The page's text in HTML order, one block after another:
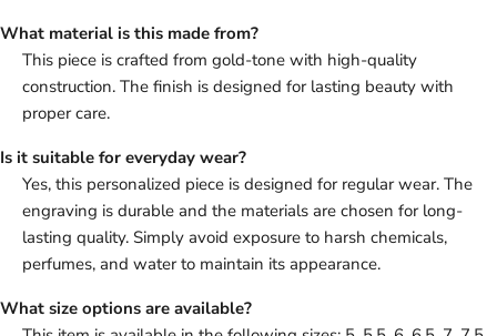
What material is this made from?
This piece is crafted from gold-tone with high-quality
construction. The finish is designed for lasting beauty with
proper care.
Is it suitable for everyday wear?
Yes, this personalized piece is designed for regular wear. The
engraving is durable and the materials are chosen for long-
lasting quality. Simply avoid exposure to harsh chemicals,
perfumes, and water to maintain its appearance.
What size options are available?